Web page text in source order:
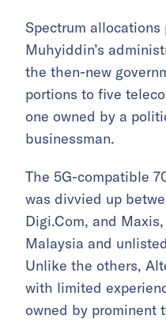
Spectrum
Muhyiddin’s
the then-new
portions to five
one owned by a
businessman.
The 5G-compatible
was divvied up
Digi.Com, and
Malaysia and
Unlike the others,
with limited
owned by prominent